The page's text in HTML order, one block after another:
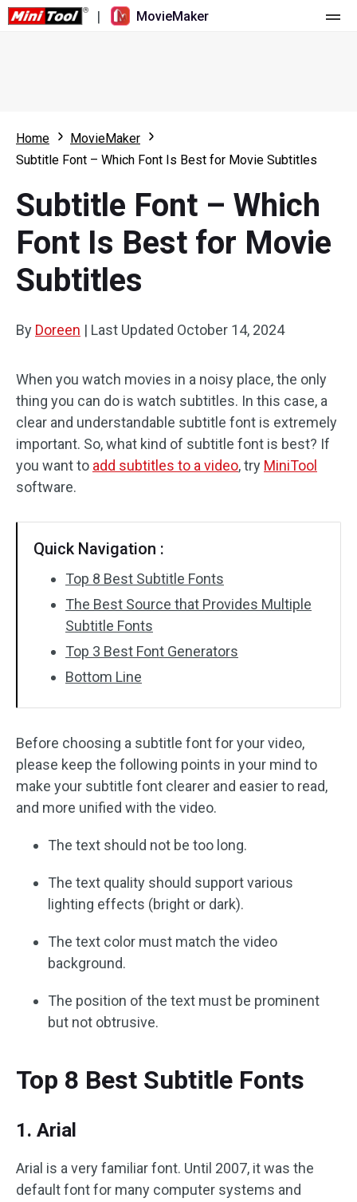
| MovieMaker
What's New
Overview
Multi-track Editing
Aspect Ratio
Audio Effects
Text/Elements
Video Effects
Batch Processing
No Watermark
Resource
User Manual
Video Editing Tricks
Video Tools
Screen Recorder
Video Converter
Home
MovieMaker
Subtitle Font – Which Font Is Best for Movie Subtitles
Subtitle Font – Which
Font Is Best for Movie
Subtitles
By Doreen | Last Updated October 14, 2024
When you watch movies in a noisy place, the only
thing you can do is watch subtitles. In this case, a
clear and understandable subtitle font is extremely
important. So, what kind of subtitle font is best? If
you want to add subtitles to a video, try MiniTool
software.
Quick Navigation :
Top 8 Best Subtitle Fonts
The Best Source that Provides Multiple
Subtitle Fonts
Top 3 Best Font Generators
Bottom Line
Before choosing a subtitle font for your video,
please keep the following points in your mind to
make your subtitle font clearer and easier to read,
and more unified with the video.
The text should not be too long.
The text quality should support various
lighting effects (bright or dark).
The text color must match the video
background.
The position of the text must be prominent
but not obtrusive.
Top 8 Best Subtitle Fonts
1. Arial
Arial is a very familiar font. Until 2007, it was the
default font for many computer systems and